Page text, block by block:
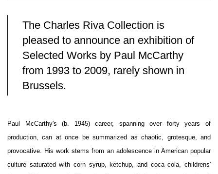
The Charles Riva Collection is
pleased to announce an exhibition of
Selected Works by Paul McCarthy
from 1993 to 2009, rarely shown in
Brussels.
Paul McCarthy's (b. 1945) career, spanning over forty years of
production, can at once be summarized as chaotic, grotesque, and
provocative. His work stems from an adolescence in American popular
culture saturated with corn syrup, ketchup, and coca cola, childrens'